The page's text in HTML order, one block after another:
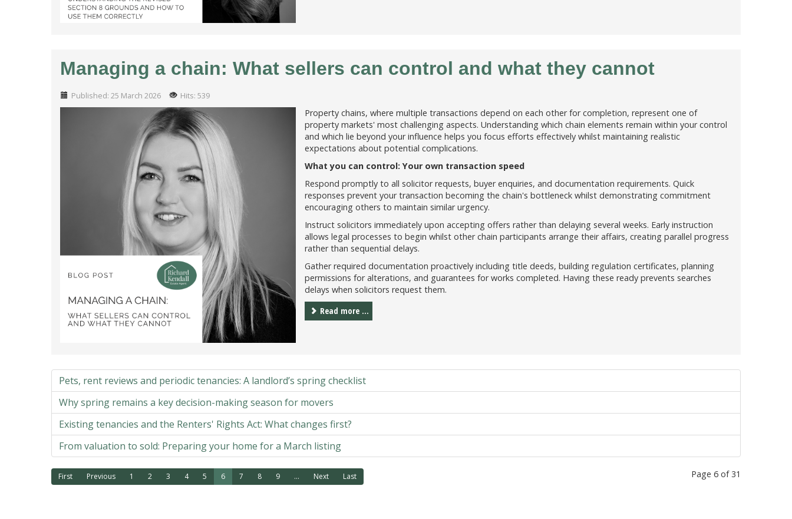
Managing a chain: What sellers can control and what they cannot
Published: 25 March 2026 Hits: 539
Property chains, where multiple transactions depend on each other for completion, represent one of
property markets' most challenging aspects. Understanding which chain elements remain within your control
and which lie beyond your influence helps you focus efforts effectively whilst maintaining realistic
expectations about potential complications.
What you can control: Your own transaction speed
Respond promptly to all solicitor requests, buyer enquiries, and documentation requirements. Quick
responses prevent your transaction becoming the chain's bottleneck whilst demonstrating commitment
encouraging others to maintain similar urgency.
Instruct solicitors immediately upon accepting offers rather than delaying several weeks. Early instruction
allows legal processes to begin whilst other chain participants arrange their affairs, creating parallel progress
rather than sequential delays.
Gather required documentation proactively including title deeds, building regulation certificates, planning
permissions for alterations, and guarantees for works completed. Having these ready prevents searches
delays when solicitors request them.
Read more ...
Pets, rent reviews and periodic tenancies: A landlord’s spring checklist
Why spring remains a key decision-making season for movers
Existing tenancies and the Renters' Rights Act: What changes first?
From valuation to sold: Preparing your home for a March listing
Page 6 of 31
First Previous 1 2 3 4 5 6 7 8 9 ... Next Last